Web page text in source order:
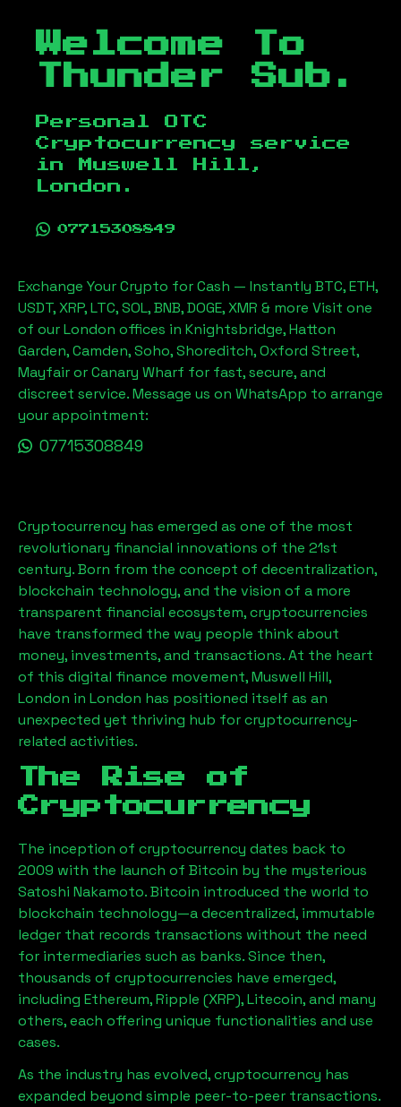
Welcome To
Thunder Sub.
Personal OTC
Cryptocurrency service
in
Muswell Hill,
London .
07715308849
Exchange Your Crypto for Cash — Instantly BTC, ETH,
USDT, XRP, LTC, SOL, BNB, DOGE, XMR & more Visit one
of our London offices in Knightsbridge, Hatton
Garden, Camden, Soho, Shoreditch, Oxford Street,
Mayfair or Canary Wharf for fast, secure, and
discreet service. Message us on WhatsApp to arrange
your appointment:
07715308849
Cryptocurrency has emerged as one of the most
revolutionary financial innovations of the 21st
century. Born from the concept of decentralization,
blockchain technology, and the vision of a more
transparent financial ecosystem, cryptocurrencies
have transformed the way people think about
money, investments, and transactions. At the heart
of this digital finance movement,Muswell Hill,
London in London has positioned itself as an
unexpected yet thriving hub for cryptocurrency-
related activities.
The Rise of
Cryptocurrency
The inception of cryptocurrency dates back to
2009 with the launch of Bitcoin by the mysterious
Satoshi Nakamoto. Bitcoin introduced the world to
blockchain technology—a decentralized, immutable
ledger that records transactions without the need
for intermediaries such as banks. Since then,
thousands of cryptocurrencies have emerged,
including Ethereum, Ripple (XRP), Litecoin, and many
others, each offering unique functionalities and use
cases.
As the industry has evolved, cryptocurrency has
expanded beyond simple peer-to-peer transactions.